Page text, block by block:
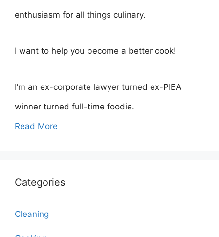
enthusiasm for all things culinary.
I want to help you become a better cook!
I’m an ex-corporate lawyer turned ex-PIBA
winner turned full-time foodie.
Read More
Categories
Cleaning